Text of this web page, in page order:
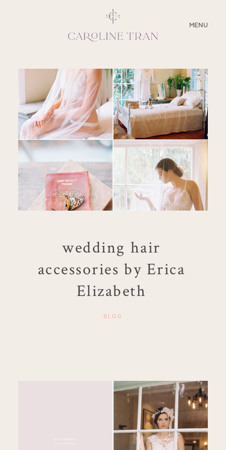
MENU
CLOSE
ABOUT
SERVICES
BLOG
EDUCATION
MY PRESETS
wedding hair
accessories by Erica
Elizabeth
BLOG